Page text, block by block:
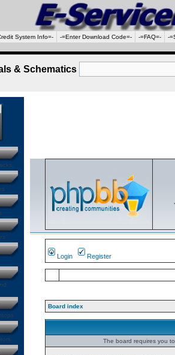
System Info=- -=Enter Download Code=- -=FAQ=- -
& Schematics
Login Register
Board index
The board requires you